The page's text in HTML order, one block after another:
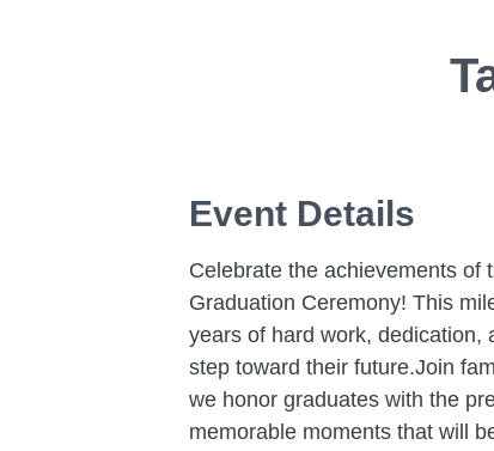
Event Details
Celebrate the achievements of
Graduation Ceremony! This
years of hard work, dedication,
step toward their future.Join
we honor graduates with the
memorable moments that will